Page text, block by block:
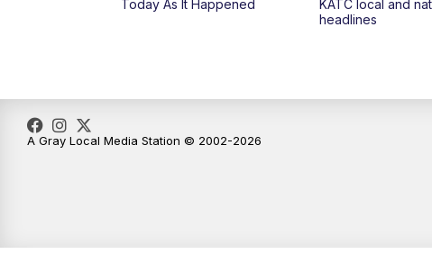
Today As It Happened
KATC local and
headlines
A Gray Local Media Station © 2002-2026